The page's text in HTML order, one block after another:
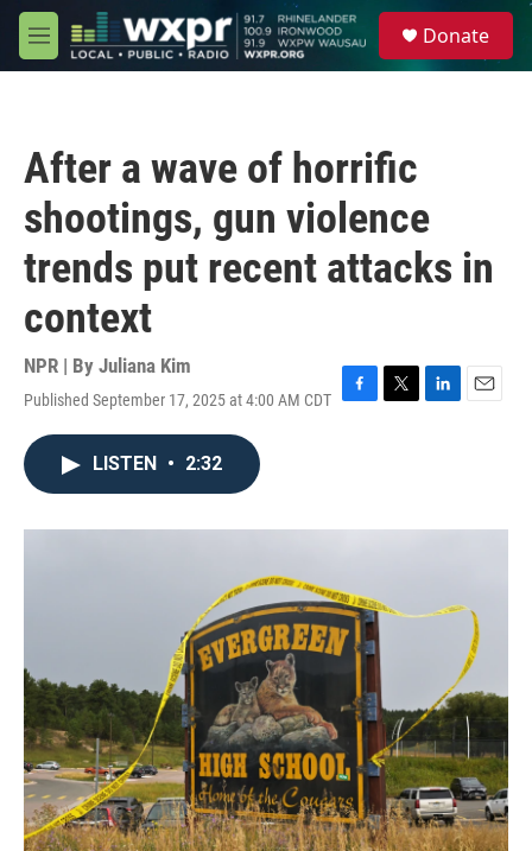
Skip to main content
M
e
Donate
After a wave of horrific
shootings, gun violence
trends put recent attacks in
context
NPR | By Juliana Kim
Published September 17, 2025 at 4:00 AM CDT F
o
T
r
L
I
E
LISTEN • 2:32